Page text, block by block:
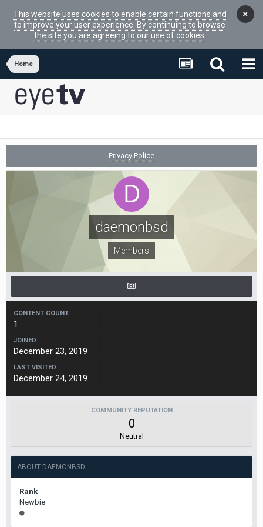
This website uses cookies to enable certain functions and
to improve your user experience. By continuing to browse
the site you are agreeing to our use of cookies.
×
Home
Privacy Police
daemonbsd
Members
CONTENT COUNT
1
JOINED
December 23, 2019
LAST VISITED
December 24, 2019
COMMUNITY REPUTATION
0
Neutral
ABOUT DAEMONBSD
Rank
Newbie